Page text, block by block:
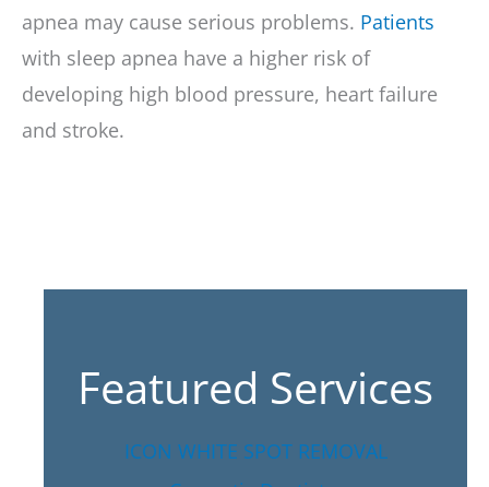
apnea may cause serious problems. Patients
with sleep apnea have a higher risk of
developing high blood pressure, heart failure
and stroke.
Featured Services
ICON WHITE SPOT REMOVAL